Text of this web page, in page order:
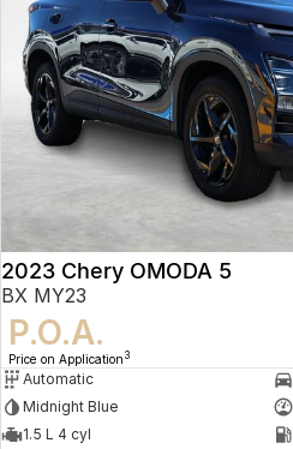
2023 Chery OMODA 5
BX MY23
P.O.A.
Price on Application 3
Automatic
Midnight Blue
1.5 L 4 cyl